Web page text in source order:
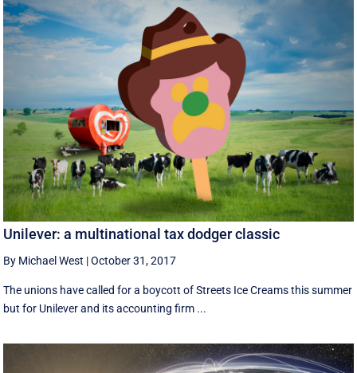
Unilever: a multinational tax dodger classic
By Michael West |October 31, 2017
The unions have called for a boycott of Streets Ice Creams this summer
but for Unilever and its accounting firm ...